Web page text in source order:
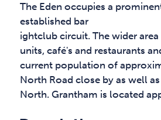
The Eden occupies a
established bar
ightclub circuit. The wider
units, café's and restaurants
current population of
North Road close by as well
North. Grantham is located